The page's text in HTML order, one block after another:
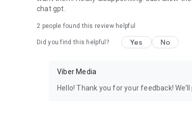
chat gpt.
2 people found this review helpful
Did you find this helpful? Yes No
Viber Media
Hello! Thank you for your feedback!